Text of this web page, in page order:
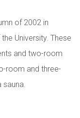
of 2002 in
University. These
and two-room
room and three-
sauna.